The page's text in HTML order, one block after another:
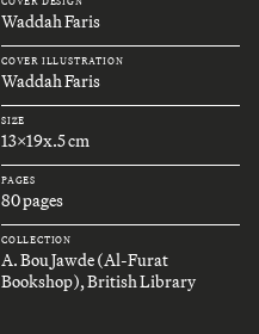
Waddah Faris
COVER ILLUSTRATION
Waddah Faris
SIZE
13x19x.5 cm
PAGES
80 pages
COLLECTION
A. Bou Jawde (Al-Furat
Bookshop), British Library